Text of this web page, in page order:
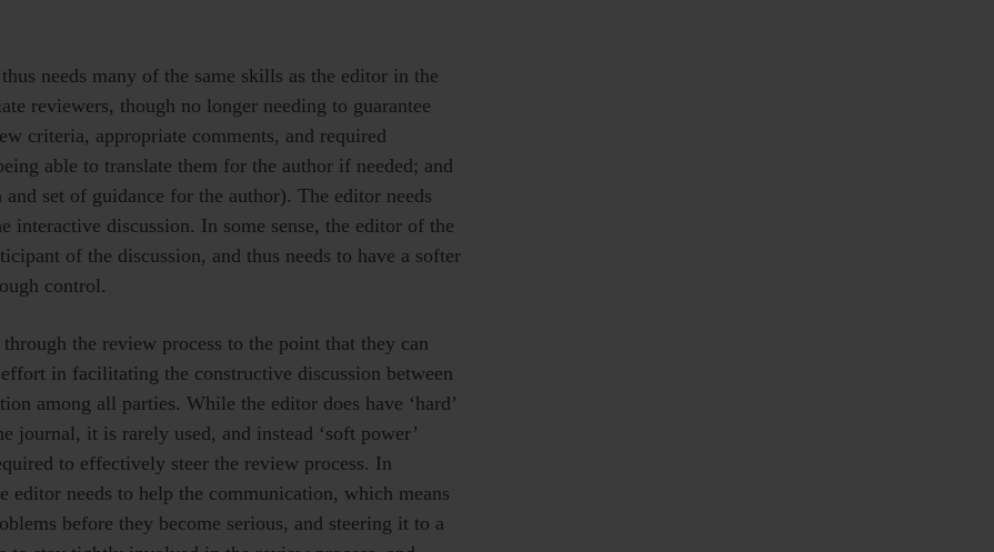
needs many of the same skills as the editor in the
reviewers, though no longer needing to guarantee
criteria, appropriate comments, and required
able to translate them for the author if needed; and
set of guidance for the author). The editor needs
discussion. In some sense, the editor of the
of the discussion, and thus needs to have a softer
control.
the review process to the point that they can
in facilitating the constructive discussion between
among all parties. While the editor does have ‘hard’
journal, it is rarely used, and instead ‘soft power’
to effectively steer the review process. In
needs to help the communication, which means
before they become serious, and steering it to a